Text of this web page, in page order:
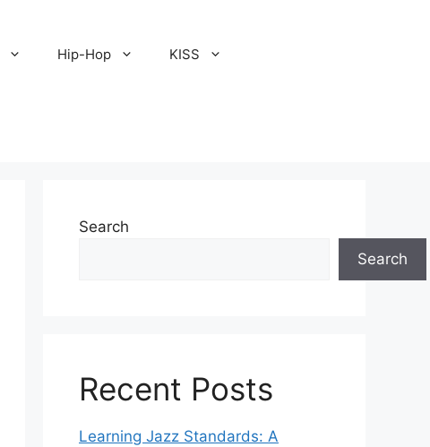
Hip-Hop KISS
Search
Search
Recent Posts
Learning Jazz Standards: A